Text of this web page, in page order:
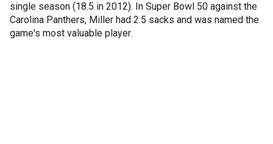
single season (18.5 in 2012). In Super Bowl 50 against the
Carolina Panthers, Miller had 2.5 sacks and was named the
game's most valuable player.